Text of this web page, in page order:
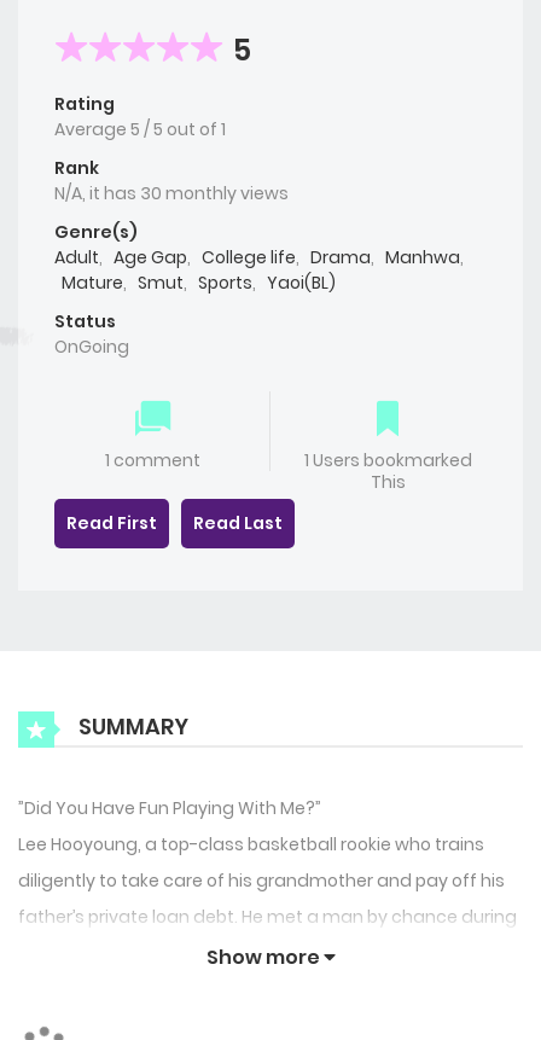
5
Rating
Average 5 /5 out of 1
Rank
N/A, it has 30 monthly views
Genre(s)
Adult, Age Gap, College life, Drama, Manhwa,
Mature, Smut, Sports, Yaoi(BL)
Status
OnGoing
1 comment
1 Users bookmarked
This
Read First
Read Last
SUMMARY
”Did You Have Fun Playing With Me?”
Lee Hooyoung, a top-class basketball rookie who trains
diligently to take care of his grandmother and pay off his
father’s private loan debt. He met a man by chance during
a training camp in the US and had a great vacation with
day, at a high school sponsorship night event, Hooyoung
Show more